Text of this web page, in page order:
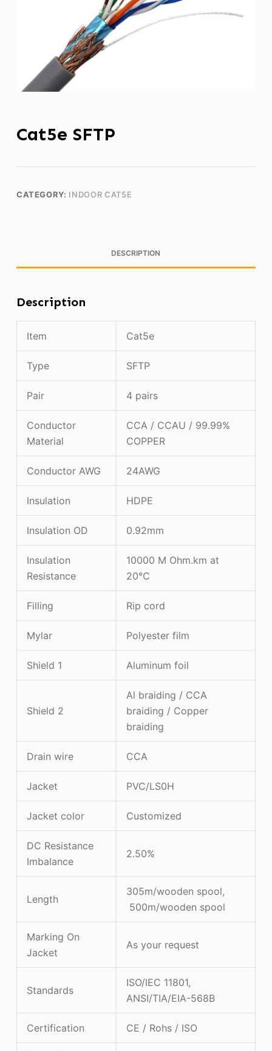
Cat5e SFTP
CATEGORY: INDOOR CAT5E
DESCRIPTION
Description
Item Cat5e
Type SFTP
Pair 4 pairs
Conductor
Material
CCA / CCAU / 99.99%
COPPER
Conductor AWG 24AWG
Insulation HDPE
Insulation OD 0.92mm
Insulation
Resistance
10000 M Ohm.km at
20℃
Filling Rip cord
Mylar Polyester film
Shield 1 Aluminum foil
Shield 2
Al braiding / CCA
braiding / Copper
braiding
Drain wire CCA
Jacket PVC/LS0H
Jacket color Customized
DC Resistance
Imbalance
2.50%
Length
305m/wooden spool,
500m/wooden spool
Marking On
Jacket
As your request
Standards
ISO/IEC 11801,
ANSI/TIA/EIA-568B
Certification CE / Rohs / ISO